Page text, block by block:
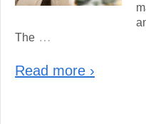
The …
Read more ›